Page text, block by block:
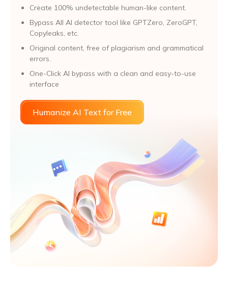
Create 100% undetectable human-like content.
Bypass All Al detector tool like GPTZero, ZeroGPT,
Copyleaks, etc.
Original content, free of plagiarism and grammatical
errors.
One-Click AI bypass with a clean and easy-to-use
interface
Humanize AI Text for Free